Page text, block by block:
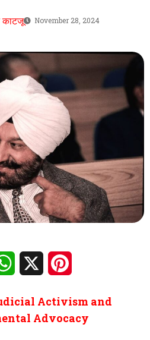
काटजू November 28, 2024
WhatsApp
Activism and
Advocacy